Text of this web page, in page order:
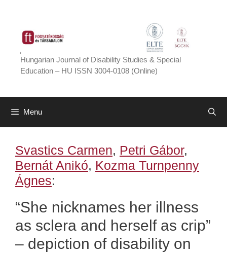
content
Hungarian Journal of Disability Studies & Special
Education – HU ISSN 3004-0108 (Online)
Menu
Svastics Carmen, Petri Gábor,
Bernát Anikó, Kozma Turnpenny
Ágnes:
“She nicknames her illness
as sclera and herself as crip”
– depiction of disability on